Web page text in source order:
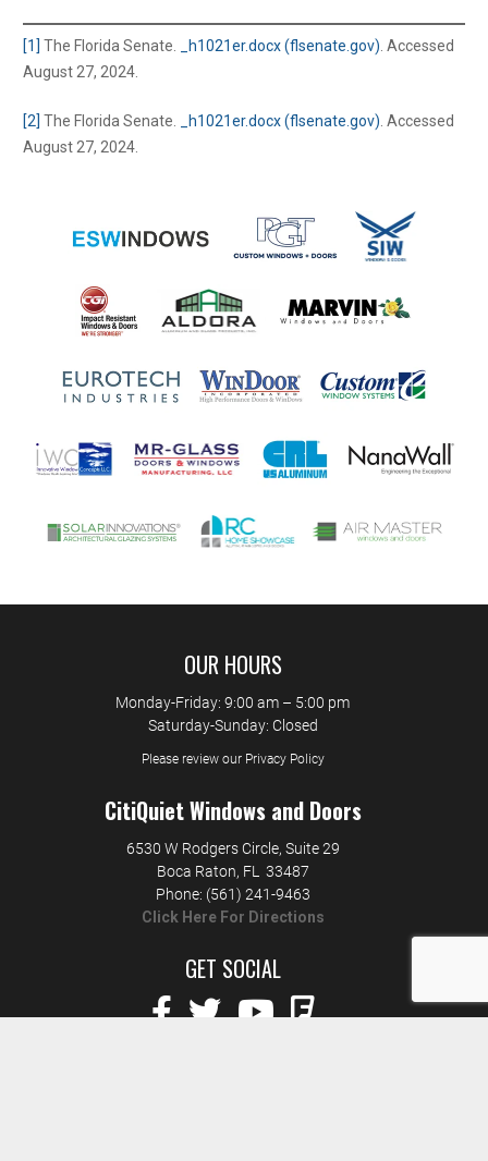
[1] The Florida Senate. _h1021er.docx (flsenate.gov) . Accessed
August 27, 2024.
[2] The Florida Senate. _h1021er.docx (flsenate.gov) . Accessed
August 27, 2024.
OUR HOURS
Monday-Friday: 9:00 am – 5:00 pm
Saturday-Sunday: Closed
Please review our Privacy Policy
CitiQuiet Windows and Doors
6530 W Rodgers Circle, Suite 29
Boca Raton, FL
33487
Phone: (561) 241-9463
Click Here For Directions
GET SOCIAL